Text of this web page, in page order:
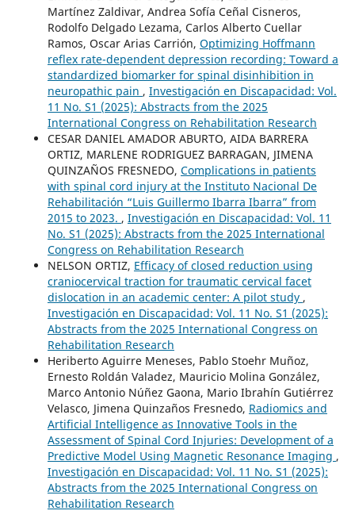
Martínez Zaldivar, Andrea Sofía Ceñal Cisneros,
Rodolfo Delgado Lezama, Carlos Alberto Cuellar
Ramos, Oscar Arias Carrión, Optimizing Hoffmann
reflex rate-dependent depression recording: Toward a
standardized biomarker for spinal disinhibition in
neuropathic pain , Investigación en Discapacidad: Vol.
11 No. S1 (2025): Abstracts from the 2025
International Congress on Rehabilitation Research
CESAR DANIEL AMADOR ABURTO, AIDA BARRERA
ORTIZ, MARLENE RODRIGUEZ BARRAGAN, JIMENA
QUINZAÑOS FRESNEDO, Complications in patients
with spinal cord injury at the Instituto Nacional De
Rehabilitación “Luis Guillermo Ibarra Ibarra” from
2015 to 2023. , Investigación en Discapacidad: Vol. 11
No. S1 (2025): Abstracts from the 2025 International
Congress on Rehabilitation Research
NELSON ORTIZ, Efficacy of closed reduction using
craniocervical traction for traumatic cervical facet
dislocation in an academic center: A pilot study ,
Investigación en Discapacidad: Vol. 11 No. S1 (2025):
Abstracts from the 2025 International Congress on
Rehabilitation Research
Heriberto Aguirre Meneses, Pablo Stoehr Muñoz,
Ernesto Roldán Valadez, Mauricio Molina González,
Marco Antonio Núñez Gaona, Mario Ibrahín Gutiérrez
Velasco, Jimena Quinzaños Fresnedo, Radiomics and
Artificial Intelligence as Innovative Tools in the
Assessment of Spinal Cord Injuries: Development of a
Predictive Model Using Magnetic Resonance Imaging ,
Investigación en Discapacidad: Vol. 11 No. S1 (2025):
Abstracts from the 2025 International Congress on
Rehabilitation Research